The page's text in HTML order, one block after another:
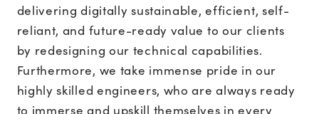
delivering digitally sustainable, efficient, self-
reliant, and future-ready value to our clients
by redesigning our technical capabilities.
Furthermore, we take immense pride in our
highly skilled engineers, who are always ready
to immerse and upskill themselves in every